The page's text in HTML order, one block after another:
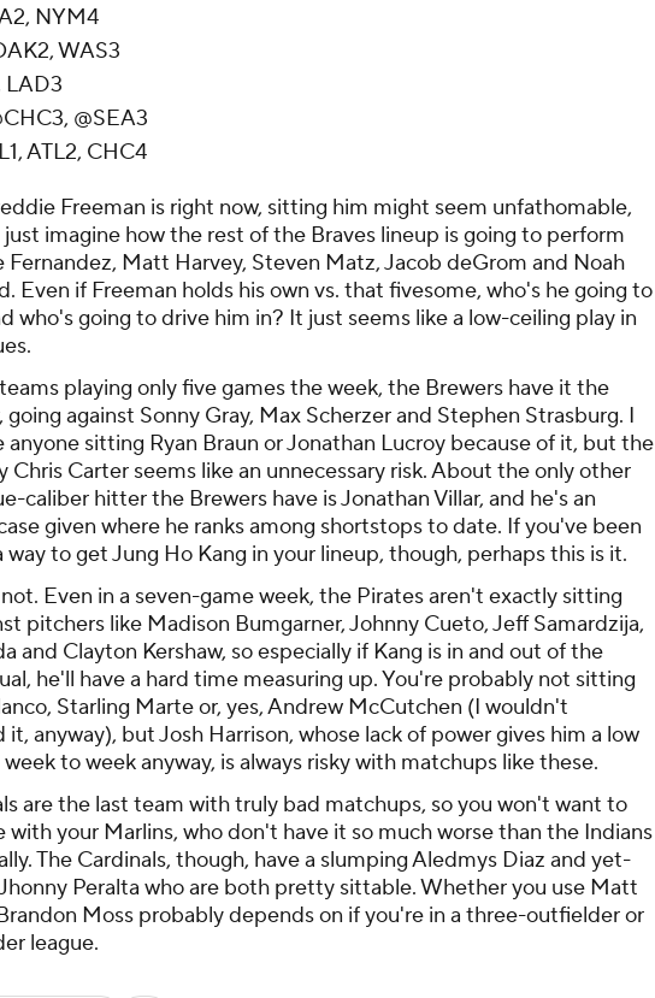
NYM4
WAS3
LAD3
@SEA3
ATL2, CHC4
Freeman is right now, sitting him might seem unfathomable,
imagine how the rest of the Braves lineup is going to perform
Fernandez, Matt Harvey, Steven Matz, Jacob deGrom and Noah
Even if Freeman holds his own vs. that fivesome, who's he going to
who's going to drive him in? It just seems like a low-ceiling play in
playing only five games the week, the Brewers have it the
going against Sonny Gray, Max Scherzer and Stephen Strasburg. I
anyone sitting Ryan Braun or Jonathan Lucroy because of it, but the
Chris Carter seems like an unnecessary risk. About the only other
caliber hitter the Brewers have is Jonathan Villar, and he's an
given where he ranks among shortstops to date. If you've been
way to get Jung Ho Kang in your lineup, though, perhaps this is it.
Even in a seven-game week, the Pirates aren't exactly sitting
pitchers like Madison Bumgarner, Johnny Cueto, Jeff Samardzija,
and Clayton Kershaw, so especially if Kang is in and out of the
he'll have a hard time measuring up. You're probably not sitting
Starling Marte or, yes, Andrew McCutchen (I wouldn't
anyway), but Josh Harrison, whose lack of power gives him a low
to week anyway, is always risky with matchups like these.
are the last team with truly bad matchups, so you won't want to
your Marlins, who don't have it so much worse than the Indians
The Cardinals, though, have a slumping Aledmys Diaz and yet-
Peralta who are both pretty sittable. Whether you use Matt
Moss probably depends on if you're in a three-outfielder or
league.